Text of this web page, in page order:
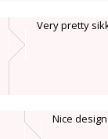
Very pretty
Nice